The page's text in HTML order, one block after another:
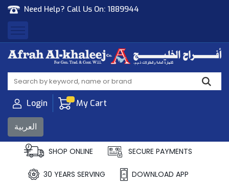
Need Help? Call Us On: 1889944
Afrah Al Khaleej
Gen Trad & Cont Co. Wll
Login My Cart
العربية
SHOP ONLINE SECURE PAYMENTS
30 YEARS SERVING DOWNLOAD APP